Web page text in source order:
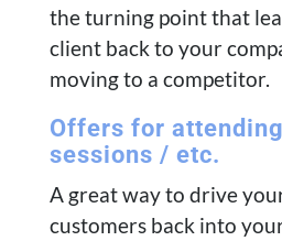
the turning point that
client back to your
moving to a competitor.
Offers for
sessions / etc.
A great way to drive
customers back into